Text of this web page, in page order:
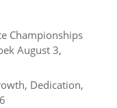
Championships
August 3,
Dedication,